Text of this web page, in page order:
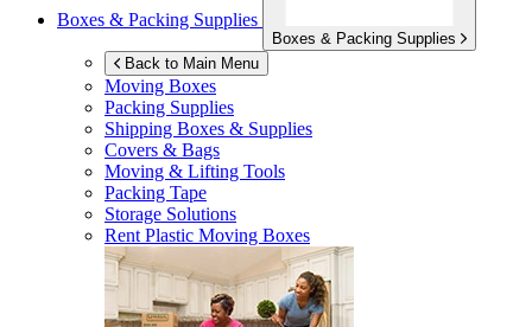
Boxes & Packing Supplies
Boxes & Packing Supplies
Back to Main Menu
Moving Boxes
Packing Supplies
Shipping Boxes & Supplies
Covers & Bags
Moving & Lifting Tools
Packing Tape
Storage Solutions
Rent Plastic Moving Boxes